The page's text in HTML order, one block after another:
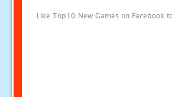
Like Top10 New Games on Facebook